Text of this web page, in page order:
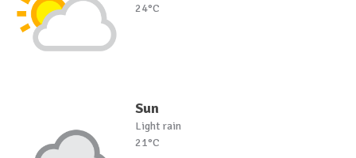
24°C
Sun
Light rain
21°C